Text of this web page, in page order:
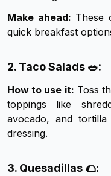
Make ahead: These
quick breakfast
2. Taco Salads 🥗:
How to use it: Toss
toppings like
avocado, and
dressing.
3. Quesadillas 🌮: